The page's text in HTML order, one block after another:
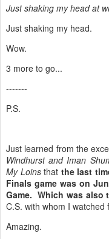
Just shaking my head at
Just shaking my head.
Wow.
3 more to go...
-------
P.S.
Just learned from the
Windhurst and Iman
My Loinsthat the last
Finals game was on
Game. Which was also
C.S. with whom I
Amazing.